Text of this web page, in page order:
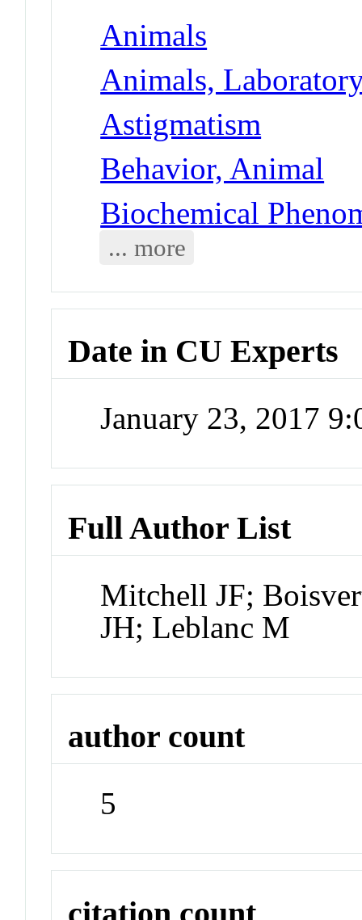
Animals
Animals,
Astigmatism
Behavior, Animal
Biochemical
... more
Date in CU Experts
January 23, 2017
Full Author List
Mitchell JF;
JH; Leblanc M
author count
5